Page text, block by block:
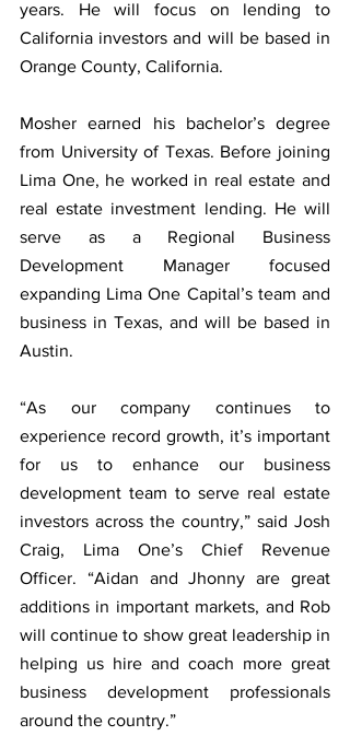
years. He will focus on lending to
California investors and will be based in
Orange County, California.
Mosher earned his bachelor’s degree
from University of Texas. Before joining
Lima One, he worked in real estate and
real estate investment lending. He will
serve as a Regional Business
Development Manager focused
expanding Lima One Capital’s team and
business in Texas, and will be based in
Austin.
“As our company continues to
experience record growth, it’s important
for us to enhance our business
development team to serve real estate
investors across the country,” said Josh
Craig, Lima One’s Chief Revenue
Officer. “Aidan and Jhonny are great
additions in important markets, and Rob
will continue to show great leadership in
helping us hire and coach more great
business development professionals
around the country.”